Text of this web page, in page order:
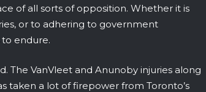
of all sorts of opposition. Whether it is
or to adhering to government
endure.
The VanVleet and Anunoby injuries along
taken a lot of firepower from Toronto’s